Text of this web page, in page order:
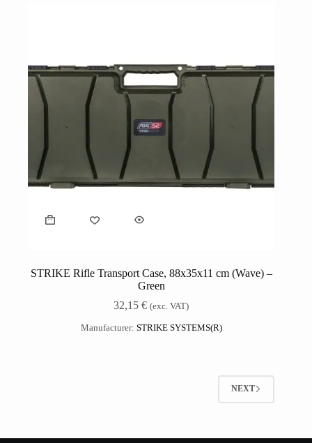
STRIKE Rifle Transport Case, 88x35x11 cm (Wave) –
Green
32,15€ (exc. VAT)
Manufacturer: STRIKE SYSTEMS(R)
NEXT